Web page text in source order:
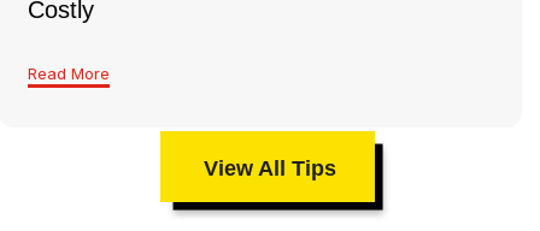
Costly
Read More
View All Tips